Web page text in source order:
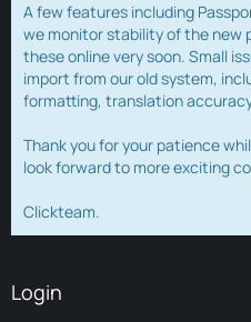
A few features including
we monitor stability of the new
these online very soon. Small
import from our old system,
formatting, translation
Thank you for your patience
look forward to more exciting
Clickteam.
Login